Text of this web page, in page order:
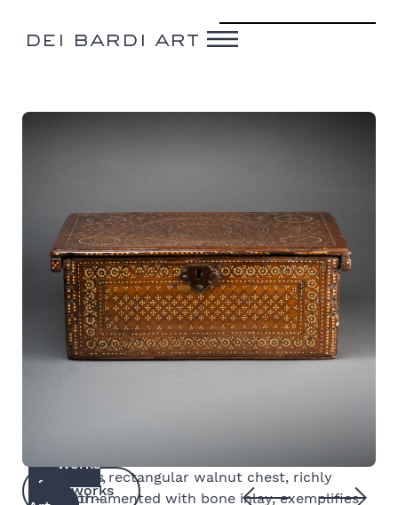
dei bardi art
Artworks
Works
of
Spain,
16th–
This rectangular walnut chest, richly
ornamented with bone inlay, exemplifies